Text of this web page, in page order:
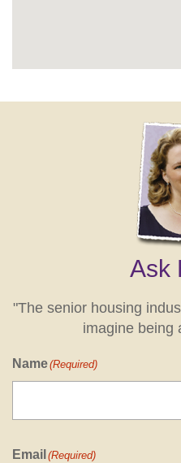
Ask
"The senior housing
imagine being
Name(Required)
Email (Required)